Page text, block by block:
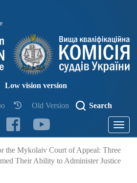
Low vision version
Old Version Search
Toggle
the Mykolaiv Court of Appeal: Three
Their Ability to Administer Justice